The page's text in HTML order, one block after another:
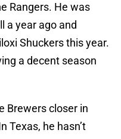
Rangers. He was
a year ago and
Shuckers this year.
a decent season
Brewers closer in
Texas, he hasn’t